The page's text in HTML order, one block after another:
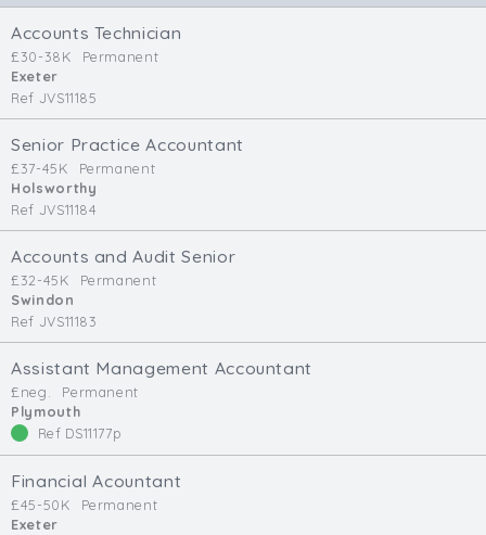
South Wales (West)
Cardiff
Business Area
Contract Type
Full or Part Time (Select one or both)
Accounts Technician
£30-38K
Permanent
Exeter
Ref JVS11185
Senior Practice Accountant
£37-45K
Permanent
Holsworthy
Ref JVS11184
Accounts and Audit Senior
£32-45K
Permanent
Swindon
Ref JVS11183
Assistant Management Accountant
£neg.
Permanent
Plymouth
Ref DS11177p
Financial Acountant
£45-50K
Permanent
Exeter